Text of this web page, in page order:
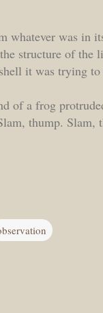
whatever was in
structure of the
it was trying to
of a frog
thump. Slam,